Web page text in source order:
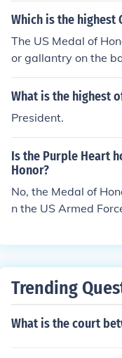
Which is the highest
The US Medal of
or gallantry on the
What is the highest
President.
Is the Purple Heart
Honor?
No, the Medal of
n the US Armed
Trending
What is the court